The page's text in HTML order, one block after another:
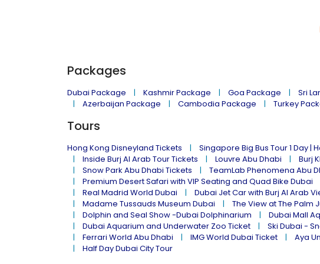
Packages
Dubai Package Kashmir Package Goa Package Sri
Azerbaijan Package
Cambodia Package Turkey
Tours
Hong Kong Disneyland Tickets Singapore Big Bus Tour 1 Day
Inside Burj Al Arab Tour Tickets
Louvre Abu Dhabi
Burj
Snow Park Abu Dhabi Tickets
TeamLab Phenomena Abu
Premium Desert Safari with VIP Seating and Quad Bike Dubai
Real Madrid World Dubai
Dubai Jet Car with Burj Al Arab
Madame Tussauds Museum Dubai
The View at The Palm
Dolphin and Seal Show -Dubai Dolphinarium
Dubai Mall
Dubai Aquarium and Underwater Zoo Ticket
Ski Dubai -
Ferrari World Abu Dhabi
IMG World Dubai Ticket Aya
Half Day Dubai City Tour